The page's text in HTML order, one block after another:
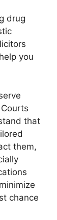
drug
you
that
them,
chance